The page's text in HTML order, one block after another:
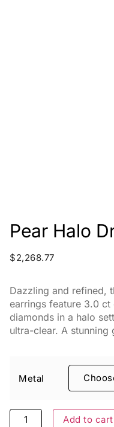
Pear Halo
$2,268.77
Dazzling and refined,
earrings feature 3.0
diamonds in a halo
ultra-clear. A
Metal
Add to cart